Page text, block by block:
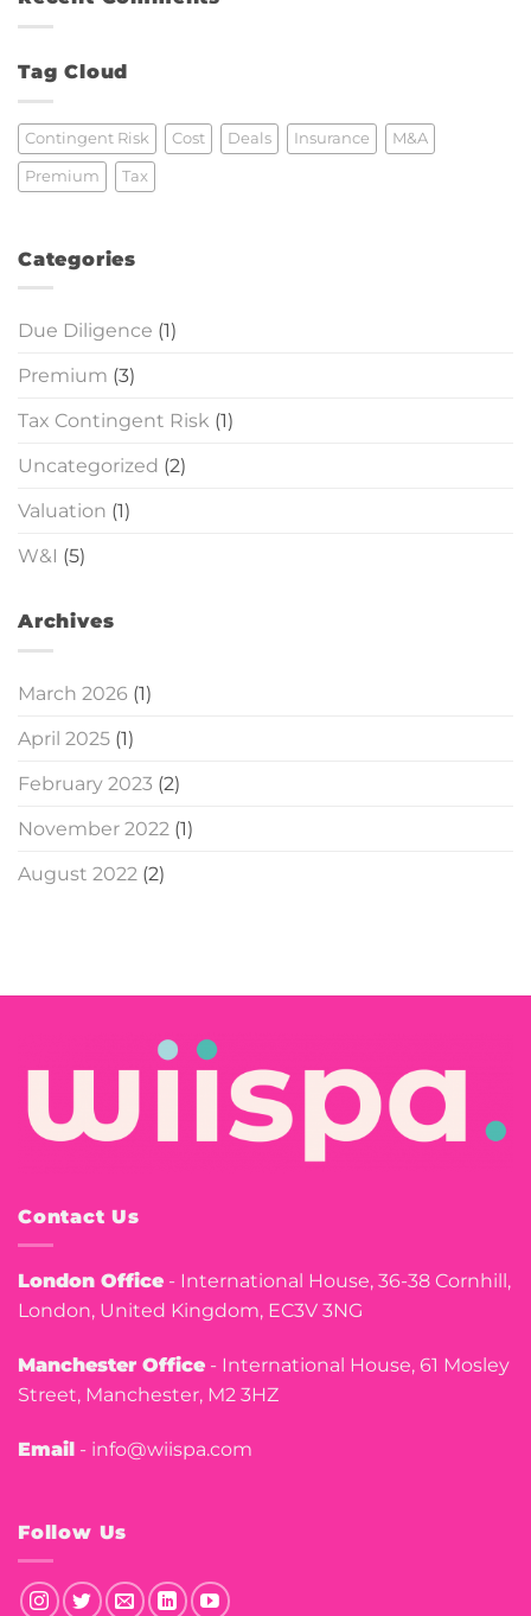
Tag Cloud
Contingent Risk Cost Deals Insurance M&A
Premium Tax
Categories
Due Diligence (1)
Premium (3)
Tax Contingent Risk (1)
Uncategorized (2)
Valuation (1)
W&I (5)
Archives
March 2026 (1)
April 2025 (1)
February 2023 (2)
November 2022 (1)
August 2022 (2)
Contact Us
London Office - International House, 36-38 Cornhill,
London, United Kingdom, EC3V 3NG
Manchester Office - International House, 61 Mosley
Street, Manchester, M2 3HZ
Email - info@wiispa.com
Follow Us